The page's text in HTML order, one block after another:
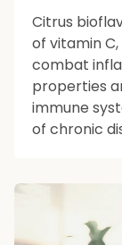
Citrus
of vitamin
combat
properties
immune
of chronic